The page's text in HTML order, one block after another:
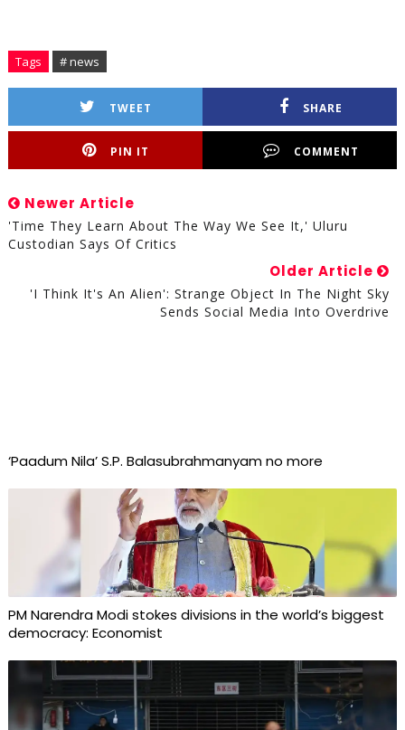
Tags # news
TWEET SHARE
PIN IT COMMENT
Newer Article
'Time They Learn About The Way We See It,' Uluru
Custodian Says Of Critics
Older Article
'I Think It's An Alien': Strange Object In The Night Sky
Sends Social Media Into Overdrive
‘Paadum Nila’ S.P. Balasubrahmanyam no more
PM Narendra Modi stokes divisions in the world’s biggest
democracy: Economist